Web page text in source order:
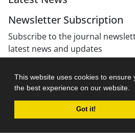
This website uses cookies to ensure
the best experience on our website.
Got it!
Newsletter Subscription
Subscribe to the journal
latest news and updates
Journal management system.